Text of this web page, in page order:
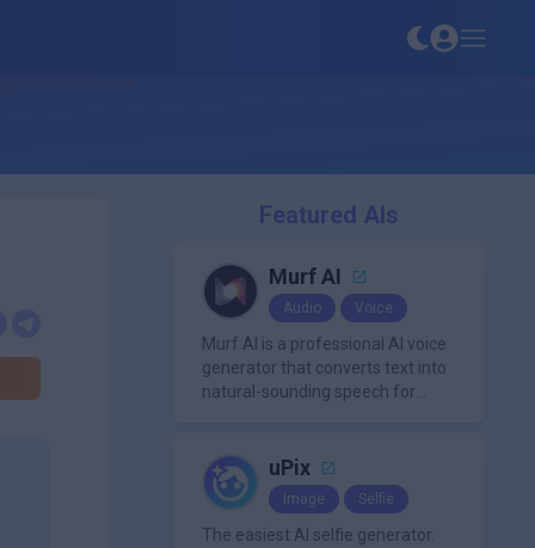
Featured AIs
Murf AI
Audio Voice
Murf AI is a professional AI voice
generator that converts text into
natural-sounding speech for
uPix
Image Selfie
The easiest AI selfie generator.